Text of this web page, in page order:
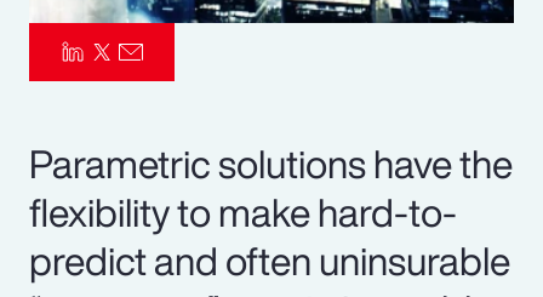
Parametric solutions have the
flexibility to make hard-to-
predict and often uninsurable